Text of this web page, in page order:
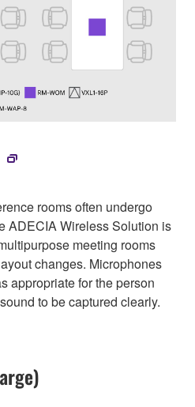
rooms often undergo
ADECIA Wireless Solution is
meeting rooms
changes. Microphones
appropriate for the person
to be captured clearly.